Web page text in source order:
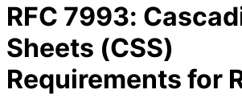
RFC 7993:
Sheets (CSS)
Requirements for